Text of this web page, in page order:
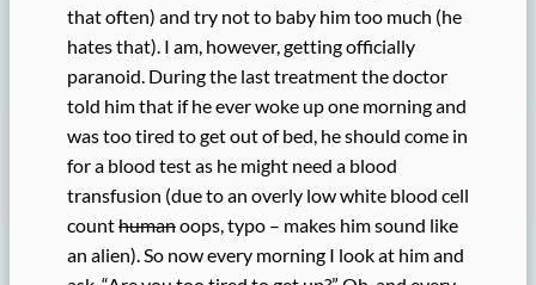
that often) and try not to baby him too much (he
hates that). I am, however, getting officially
paranoid. During the last treatment the doctor
told him that if he ever woke up one morning and
was too tired to get out of bed, he should come in
for a blood test as he might need a blood
transfusion (due to an overly low white blood cell
counthumanoops, typo – makes him sound like
an alien). So now every morning I look at him and